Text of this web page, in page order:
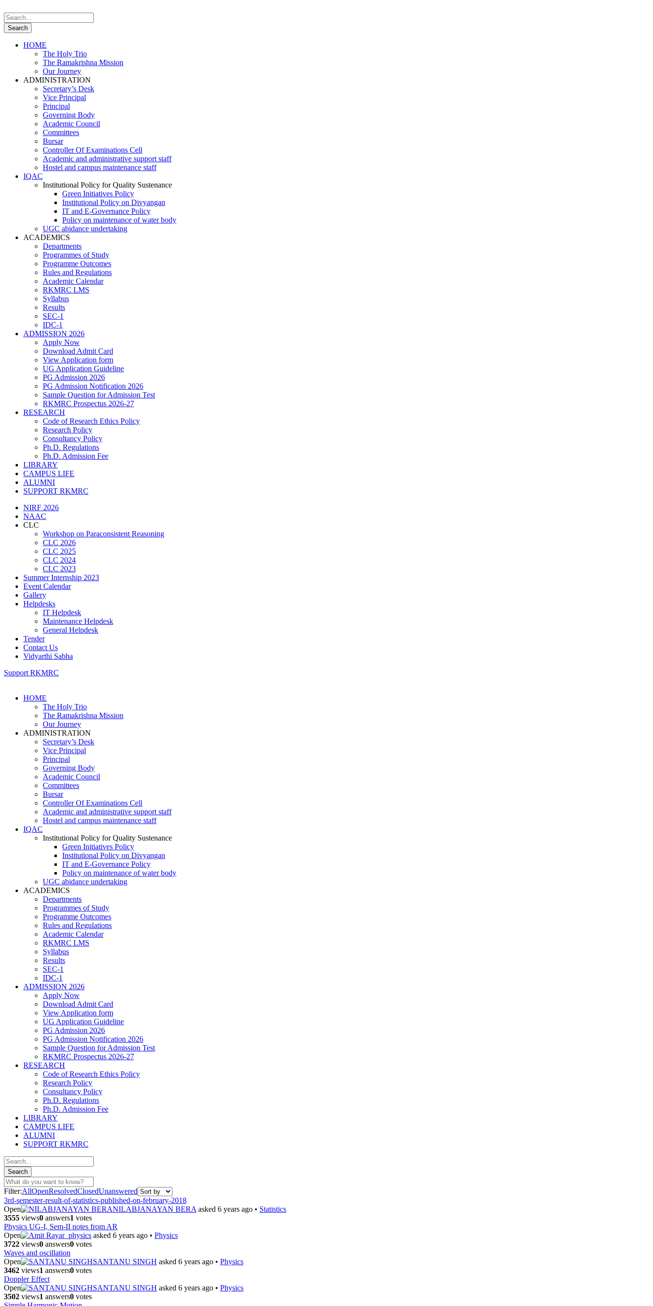
HOME
The Holy Trio
The Ramakrishna Mission
Our Journey
ADMINISTRATION
Secretary’s Desk
Vice Principal
Principal
Governing Body
Academic Council
Committees
Bursar
Controller Of Examinations Cell
Academic and administrative support staff
Hostel and campus maintenance staff
IQAC
Institutional Policy for Quality Sustenance
Green Initiatives Policy
Institutional Policy on Divyangan
IT and E-Governance Policy
Policy on maintenance of water body
UGC abidance undertaking
ACADEMICS
Departments
Programmes of Study
Programme Outcomes
Rules and Regulations
Academic Calendar
RKMRC LMS
Syllabus
Results
SEC-1
IDC-1
ADMISSION 2026
Apply Now
Download Admit Card
View Application form
UG Application Guideline
PG Admission 2026
PG Admission Notification 2026
Sample Question for Admission Test
RKMRC Prospectus 2026-27
RESEARCH
Code of Research Ethics Policy
Research Policy
Consultancy Policy
Ph.D. Regulations
Ph.D. Admission Fee
LIBRARY
CAMPUS LIFE
ALUMNI
SUPPORT RKMRC
NIRF 2026
NAAC
CLC
Workshop on Paraconsistent Reasoning
CLC 2026
CLC 2025
CLC 2024
CLC 2023
Summer Internship 2023
Event Calendar
Gallery
Helpdesks
IT Helpdesk
Maintenance Helpdesk
General Helpdesk
Tender
Contact Us
Vidyarthi Sabha
Support RKMRC
HOME
The Holy Trio
The Ramakrishna Mission
Our Journey
ADMINISTRATION
Secretary’s Desk
Vice Principal
Principal
Governing Body
Academic Council
Committees
Bursar
Controller Of Examinations Cell
Academic and administrative support staff
Hostel and campus maintenance staff
IQAC
Institutional Policy for Quality Sustenance
Green Initiatives Policy
Institutional Policy on Divyangan
IT and E-Governance Policy
Policy on maintenance of water body
UGC abidance undertaking
ACADEMICS
Departments
Programmes of Study
Programme Outcomes
Rules and Regulations
Academic Calendar
RKMRC LMS
Syllabus
Results
SEC-1
IDC-1
ADMISSION 2026
Apply Now
Download Admit Card
View Application form
UG Application Guideline
PG Admission 2026
PG Admission Notification 2026
Sample Question for Admission Test
RKMRC Prospectus 2026-27
RESEARCH
Code of Research Ethics Policy
Research Policy
Consultancy Policy
Ph.D. Regulations
Ph.D. Admission Fee
LIBRARY
CAMPUS LIFE
ALUMNI
SUPPORT RKMRC
Filter:AllOpenResolvedClosedUnanswered
3rd-semester-result-of-statistics-published-on-february-2018
Open
NILABJANAYAN BERA asked 6 years ago • Statistics
3555 views0 answers1 votes
Physics UG-I, Sem-II notes from AR
Open
ar_physics asked 6 years ago • Physics
3722 views0 answers0 votes
Waves and oscillation
Open
SANTANU SINGH asked 6 years ago • Physics
3462 views1 answers0 votes
Doppler Effect
Open
SANTANU SINGH asked 6 years ago • Physics
3502 views1 answers0 votes